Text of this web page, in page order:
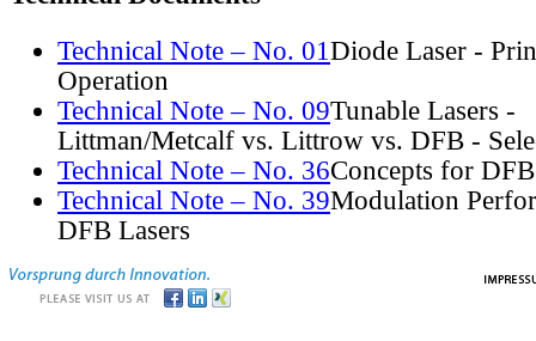
Technical Note – No. 01 Diode Laser -
Operation
Technical Note – No. 09Tunable Lasers -
Littman/Metcalf vs. Littrow vs. DFB -
Technical Note – No. 36Concepts for
Technical Note – No. 39Modulation
DFB Lasers